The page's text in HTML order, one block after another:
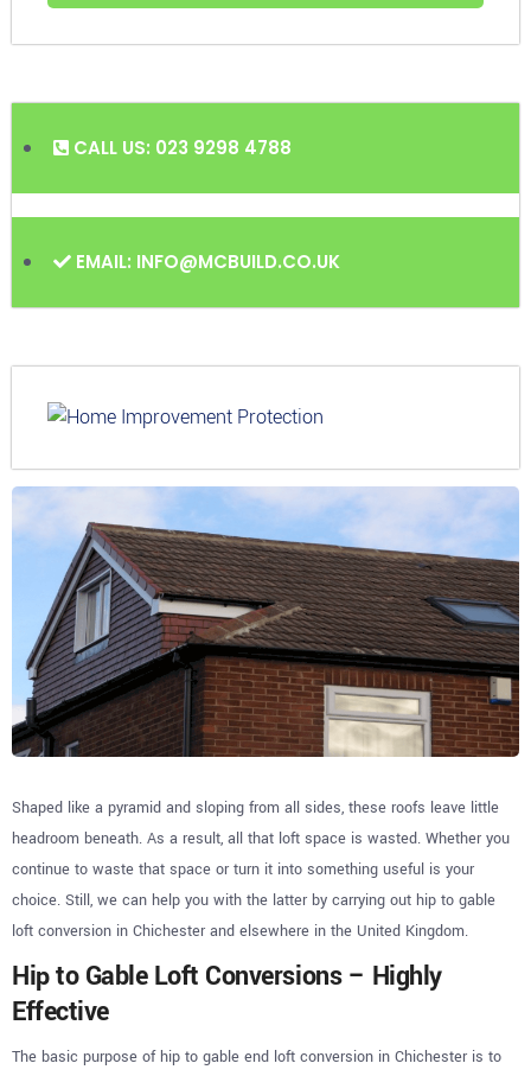
Shaped like a pyramid and sloping from all sides, these roofs leave little
headroom beneath. As a result, all that loft space is wasted. Whether you
continue to waste that space or turn it into something useful is your
choice. Still, we can help you with the latter by carrying out hip to gable
loft conversion in Chichester and elsewhere in the United Kingdom.
Hip to Gable Loft Conversions – Highly
Effective
The basic purpose of hip to gable end loft conversion in Chichester is to
CALL US: 023 9298 4788
EMAIL: INFO@MCBUILD.CO.UK